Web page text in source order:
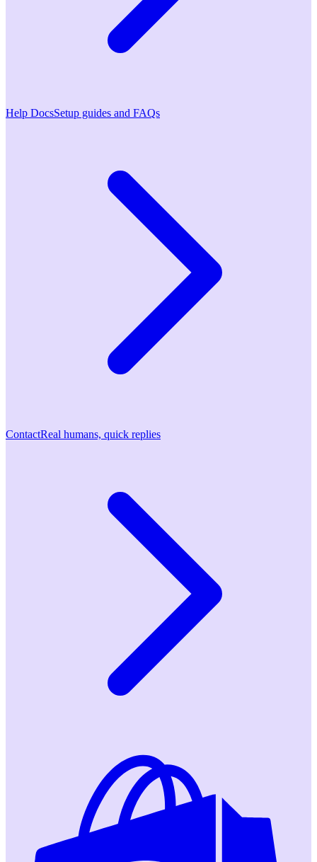
Help DocsSetup guides and FAQs
ContactReal humans, quick replies